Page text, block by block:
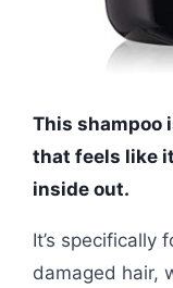
This shampoo
that feels like
inside out.
It’s specifically
damaged hair,